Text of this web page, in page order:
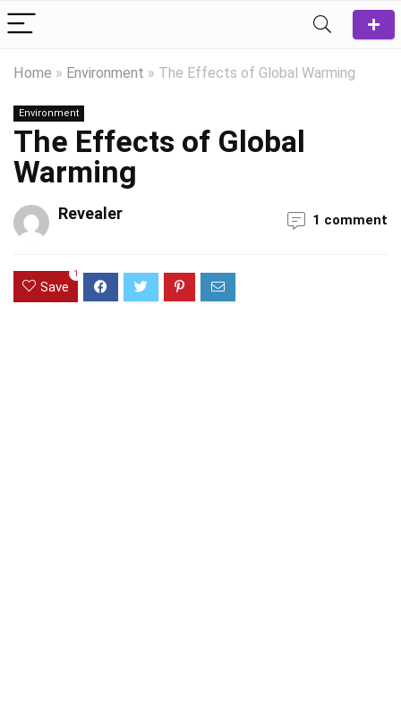
Home » Environment » The Effects of Global Warming
Environment
The Effects of Global
Warming
Revealer 1 comment
Save
1